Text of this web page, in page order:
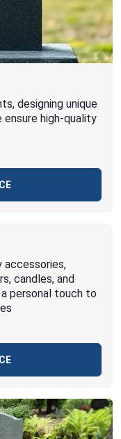
designing unique
high-quality
accessories,
candles, and
personal touch to